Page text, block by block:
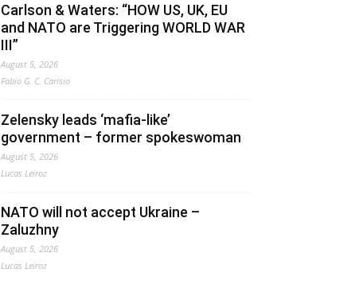
Carlson & Waters: “HOW US, UK, EU
and NATO are Triggering WORLD WAR
III”
August 5, 2026
Fabio G. C. Carisio
Zelensky leads ‘mafia-like’
government – former spokeswoman
August 5, 2026
Lucas Leiroz
NATO will not accept Ukraine –
Zaluzhny
August 5, 2026
Lucas Leiroz